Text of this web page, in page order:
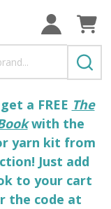
a FREE The
with the
yarn kit from
Just add
to your cart
the code at